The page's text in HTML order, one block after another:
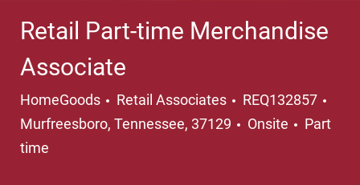
Retail Part-time Merchandise
Associate
HomeGoods Category
Retail Associates REQ132857
Murfreesboro, Tennessee, 37129
Onsite Job
Part
time